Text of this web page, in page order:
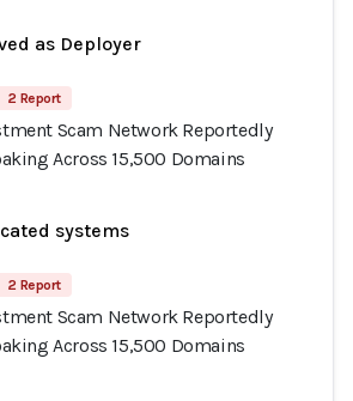
as Deployer
2 Report
Scam Network Reportedly
Across 15,500 Domains
systems
2 Report
Scam Network Reportedly
Across 15,500 Domains